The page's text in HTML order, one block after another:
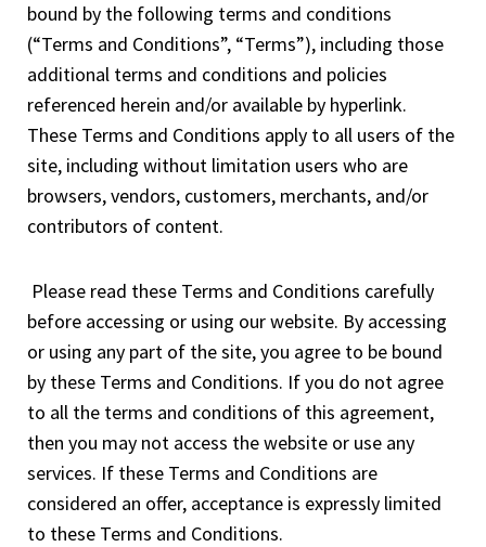
bound by the following terms and conditions
(“Terms and Conditions”, “Terms”), including those
additional terms and conditions and policies
referenced herein and/or available by hyperlink.
These Terms and Conditions apply to all users of the
site, including without limitation users who are
browsers, vendors, customers, merchants, and/or
contributors of content.
Please read these Terms and Conditions carefully
before accessing or using our website. By accessing
or using any part of the site, you agree to be bound
by these Terms and Conditions. If you do not agree
to all the terms and conditions of this agreement,
then you may not access the website or use any
services. If these Terms and Conditions are
considered an offer, acceptance is expressly limited
to these Terms and Conditions.